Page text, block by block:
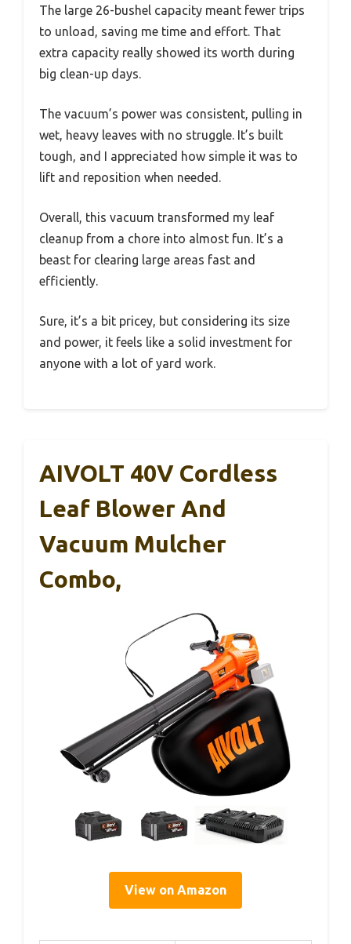
The large 26-bushel capacity meant fewer trips
to unload, saving me time and effort. That
extra capacity really showed its worth during
big clean-up days.
The vacuum’s power was consistent, pulling in
wet, heavy leaves with no struggle. It’s built
tough, and I appreciated how simple it was to
lift and reposition when needed.
Overall, this vacuum transformed my leaf
cleanup from a chore into almost fun. It’s a
beast for clearing large areas fast and
efficiently.
Sure, it’s a bit pricey, but considering its size
and power, it feels like a solid investment for
anyone with a lot of yard work.
AIVOLT 40V Cordless
Leaf Blower And
Vacuum Mulcher
Combo,
View on Amazon